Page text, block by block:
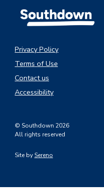
Privacy Policy
Terms of Use
Contact us
Accessibility
© Southdown 2026
All rights reserved
Site by Sereno